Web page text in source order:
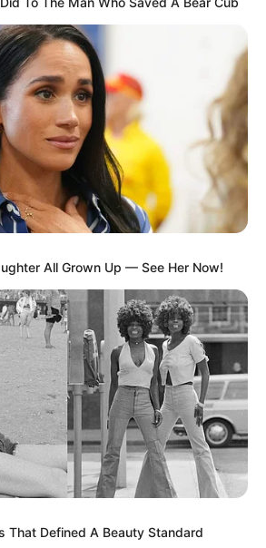
All Grown Up — See Her Now!
That Defined A Beauty Standard